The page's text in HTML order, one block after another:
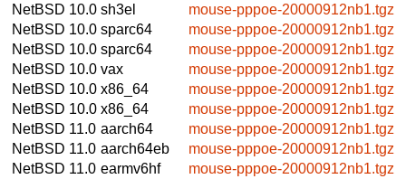
NetBSD 10.0 sh3el
mouse-pppoe-20000912nb1.tgz
NetBSD 10.0 sparc64
mouse-pppoe-20000912nb1.tgz
NetBSD 10.0 sparc64
mouse-pppoe-20000912nb1.tgz
NetBSD 10.0 vax
mouse-pppoe-20000912nb1.tgz
NetBSD 10.0 x86_64
mouse-pppoe-20000912nb1.tgz
NetBSD 10.0 x86_64
mouse-pppoe-20000912nb1.tgz
NetBSD 11.0 aarch64
mouse-pppoe-20000912nb1.tgz
NetBSD 11.0 aarch64eb
mouse-pppoe-20000912nb1.tgz
NetBSD 11.0 earmv6hf
mouse-pppoe-20000912nb1.tgz